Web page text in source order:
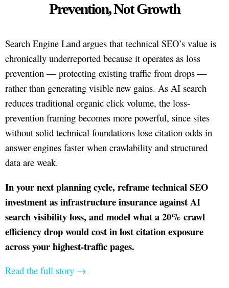
Prevention, Not Growth
Search Engine Land argues that technical SEO’s value is
chronically underreported because it operates as loss
prevention — protecting existing traffic from drops —
rather than generating visible new gains. As AI search
reduces traditional organic click volume, the loss-
prevention framing becomes more powerful, since sites
without solid technical foundations lose citation odds in
answer engines faster when crawlability and structured
data are weak.
In your next planning cycle, reframe technical SEO
investment as infrastructure insurance against AI
search visibility loss, and model what a 20% crawl
efficiency drop would cost in lost citation exposure
across your highest-traffic pages.
Read the full story →